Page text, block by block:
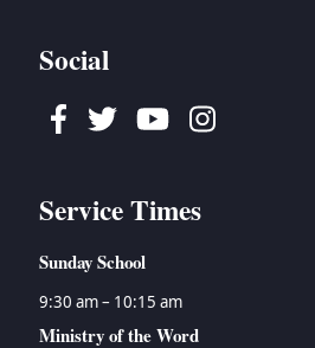
Social
Facebook
TwitterYoutubeInstagram
Service Times
Sunday School
9:30 am – 10:15 am
Ministry of the Word